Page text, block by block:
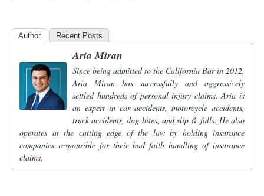
Author Recent Posts
Aria Miran
Since being admitted to the California Bar in 2012,
Aria Miran has successfully and aggressively
settled hundreds of personal injury claims. Aria is
an expert in car accidents, motorcycle accidents,
truck accidents, dog bites, and slip & falls. He also
operates at the cutting edge of the law by holding insurance
companies responsible for their bad faith handling of insurance
claims.